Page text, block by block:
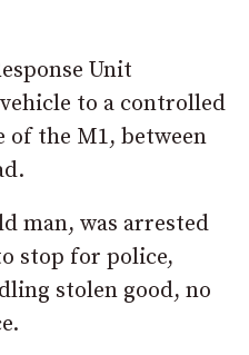
Unit
to a controlled
of the M1, between
man, was arrested
stop for police,
stolen good, no